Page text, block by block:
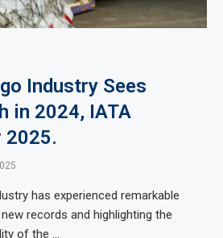
Industry Sees
in 2024, IATA
has experienced remarkable
records and highlighting the
of the …